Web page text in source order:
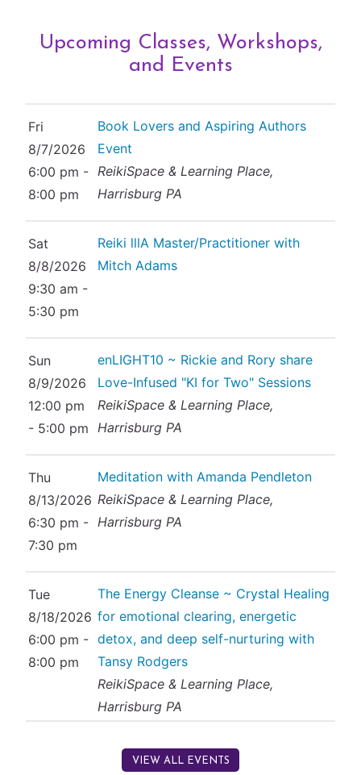
Upcoming Classes, Workshops,
and Events
Fri
8/7/2026
6:00 pm -
8:00 pm
Book Lovers and Aspiring Authors
Event
ReikiSpace & Learning Place,
Harrisburg PA
Sat
8/8/2026
9:30 am -
5:30 pm
Reiki lllA Master/Practitioner with
Mitch Adams
Sun
8/9/2026
12:00 pm
- 5:00 pm
enLIGHT10 ~ Rickie and Rory share
Love-Infused "KI for Two" Sessions
ReikiSpace & Learning Place,
Harrisburg PA
Thu
8/13/2026
6:30 pm -
7:30 pm
Meditation with Amanda Pendleton
ReikiSpace & Learning Place,
Harrisburg PA
Tue
8/18/2026
6:00 pm -
8:00 pm
The Energy Cleanse ~ Crystal Healing
for emotional clearing, energetic
detox, and deep self-nurturing with
Tansy Rodgers
ReikiSpace & Learning Place,
Harrisburg PA
VIEW ALL EVENTS